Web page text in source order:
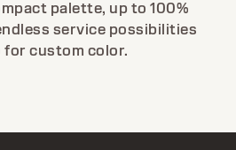
palette, up to 100%
service possibilities
for custom color.